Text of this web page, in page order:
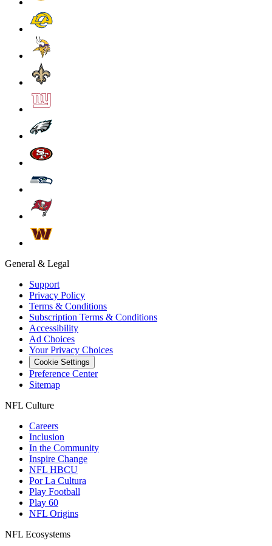
General & Legal
Support
Privacy Policy
Terms & Conditions
Subscription Terms & Conditions
Accessibility
Ad Choices
Your Privacy Choices
Cookie Settings
Preference Center
Sitemap
NFL Culture
Careers
Inclusion
In the Community
Inspire Change
NFL HBCU
Por La Cultura
Play Football
Play 60
NFL Origins
NFL Ecosystems